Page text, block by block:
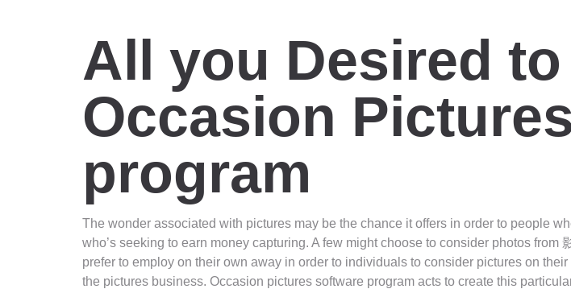
All you Desired
Occasion
program
The wonder associated with pictures may be the chance it offers in order to people
who’s seeking to earn money capturing. A few might choose to consider photos
prefer to employ on their own away in order to individuals to consider pictures on
the pictures business. Occasion pictures software program acts to create this